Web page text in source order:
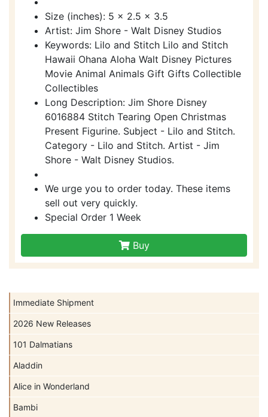
Immediate Shipment
2026 New Releases
101 Dalmatians
Aladdin
Alice in Wonderland
Bambi
Size (inches): 5 x 2.5 x 3.5
Artist: Jim Shore - Walt Disney Studios
Keywords: Lilo and Stitch Lilo and Stitch
Hawaii Ohana Aloha Walt Disney Pictures
Movie Animal Animals Gift Gifts Collectible
Collectibles
Long Description: Jim Shore Disney
6016884 Stitch Tearing Open Christmas
Present Figurine. Subject - Lilo and Stitch.
Category - Lilo and Stitch. Artist - Jim
Shore - Walt Disney Studios.
We urge you to order today. These items
sell out very quickly.
Special Order 1 Week
Buy